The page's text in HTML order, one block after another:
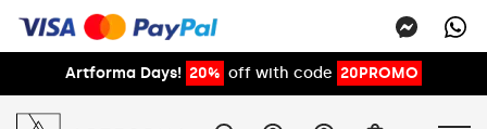
Artforma Days! 20% off with code 20PROMO